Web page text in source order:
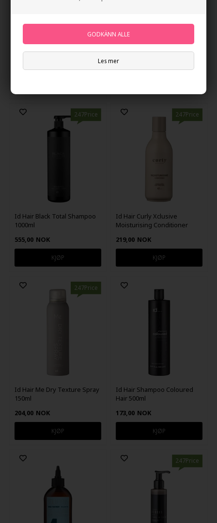
Les mer
IdHAIR CREATIVE MATTE
WAX 85ml
79,00
IdHAIR Niophlex Rebond
Mask 300ml
247Price
Id Hair Black Total Shampoo
1000ml
555,00 NOK
247Price
Id Hair Curly Xclusive
Moisturising Conditioner
219,00 NOK
247Price
Id Hair Me Dry Texture Spray
150ml
204,00 NOK
Id Hair Shampoo Coloured
Hair 500ml
173,00 NOK
247Price